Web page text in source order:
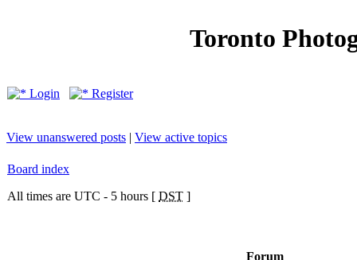
Toronto
Login Register
View unanswered posts | View active topics
Board index
All times are UTC - 5 hours [ DST ]
Forum